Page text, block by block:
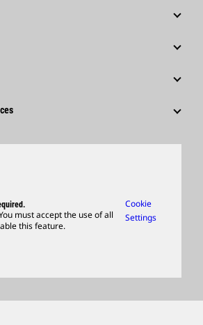
must accept the use of all
this feature.
Cookie
Settings